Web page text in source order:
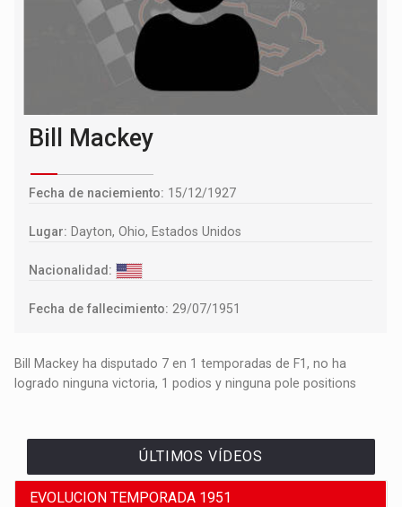
Bill Mackey
Fecha de naciemiento: 15/12/1927
Lugar: Dayton, Ohio, Estados Unidos
Nacionalidad:
Fecha de fallecimiento: 29/07/1951
Bill Mackey ha disputado 7 en 1 temporadas de F1, no ha
logrado ninguna victoria, 1 podios y ninguna pole positions
ÚLTIMOS VÍDEOS
EVOLUCION TEMPORADA 1951